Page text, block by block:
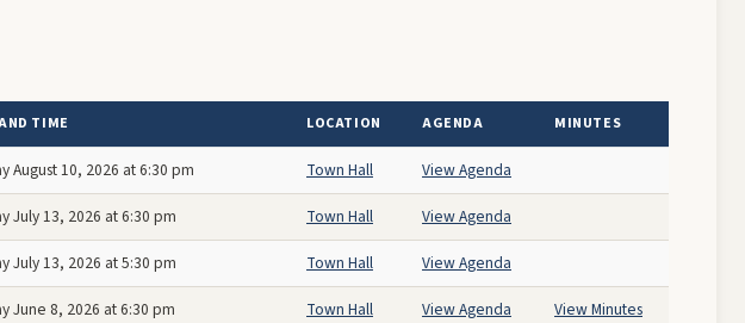
TIME LOCATION AGENDA MINUTES
August 10, 2026 at 6:30 pm Town Hall View Agenda
July 13, 2026 at 6:30 pm Town Hall View Agenda
July 13, 2026 at 5:30 pm Town Hall View Agenda
June 8, 2026 at 6:30 pm Town Hall View Agenda View Minutes